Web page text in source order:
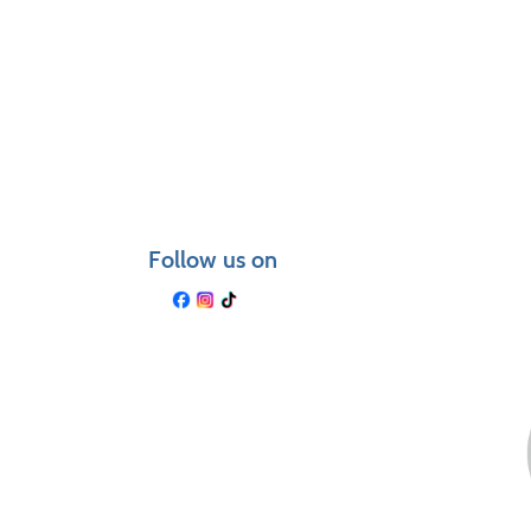
Follow us on